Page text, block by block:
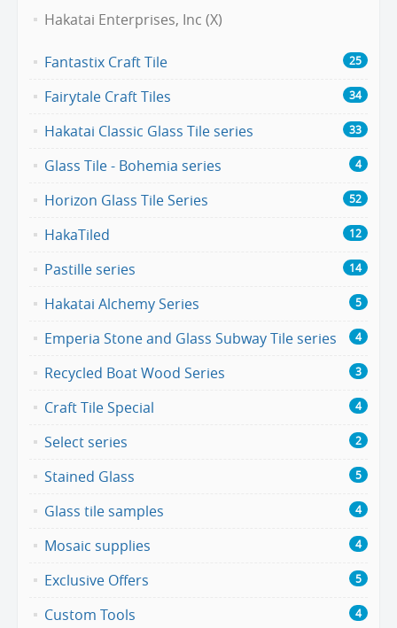
Hakatai Enterprises, Inc (X)
Fantastix Craft Tile 25
Fairytale Craft Tiles 34
Hakatai Classic Glass Tile series 33
Glass Tile - Bohemia series 4
Horizon Glass Tile Series 52
HakaTiled 12
Pastille series 14
Hakatai Alchemy Series 5
Emperia Stone and Glass Subway Tile series 4
Recycled Boat Wood Series 3
Craft Tile Special 4
Select series 2
Stained Glass 5
Glass tile samples 4
Mosaic supplies 4
Exclusive Offers 5
Custom Tools 4